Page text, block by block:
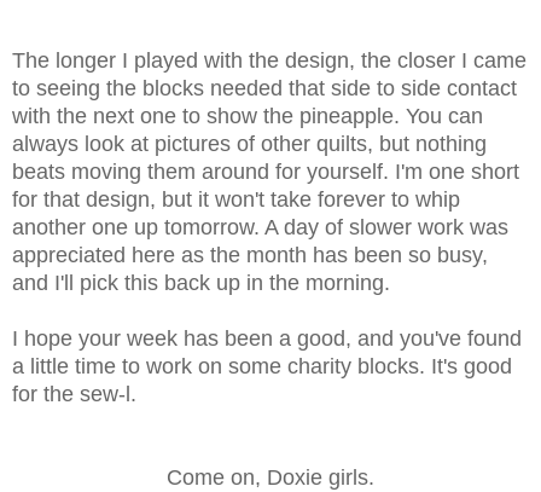
The longer I played with the design, the closer I came
to seeing the blocks needed that side to side contact
with the next one to show the pineapple. You can
always look at pictures of other quilts, but nothing
beats moving them around for yourself. I'm one short
for that design, but it won't take forever to whip
another one up tomorrow. A day of slower work was
appreciated here as the month has been so busy,
and I'll pick this back up in the morning.
I hope your week has been a good, and you've found
a little time to work on some charity blocks. It's good
for the sew-l.
Come on, Doxie girls.